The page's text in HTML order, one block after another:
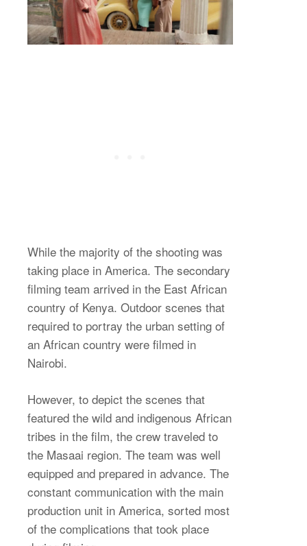
While the majority of the shooting was
taking place in America. The secondary
filming team arrived in the East African
country of Kenya. Outdoor scenes that
required to portray the urban setting of
an African country were filmed in
Nairobi.
However, to depict the scenes that
featured the wild and indigenous African
tribes in the film, the crew traveled to
the Masaai region. The team was well
equipped and prepared in advance. The
constant communication with the main
production unit in America, sorted most
of the complications that took place